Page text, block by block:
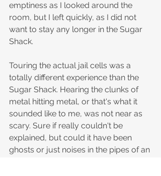
emptiness as I looked around the
room, but I left quickly, as I did not
want to stay any longer in the Sugar
Shack.
Touring the actual jail cells was a
totally different experience than the
Sugar Shack. Hearing the clunks of
metal hitting metal, or that's what it
sounded like to me, was not near as
scary. Sure if really couldn't be
explained, but could it have been
ghosts or just noises in the pipes of an